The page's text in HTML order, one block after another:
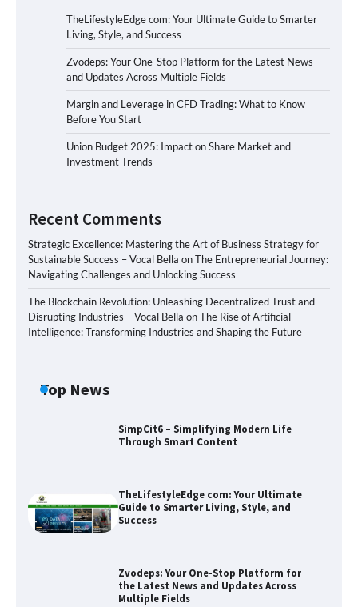
TheLifestyleEdge com: Your Ultimate Guide to Smarter
Living, Style, and Success
Zvodeps: Your One-Stop Platform for the Latest News
and Updates Across Multiple Fields
Margin and Leverage in CFD Trading: What to Know
Before You Start
Union Budget 2025: Impact on Share Market and
Investment Trends
Recent Comments
Strategic Excellence: Mastering the Art of Business Strategy for
Sustainable Success – Vocal Bella onThe Entrepreneurial Journey:
Navigating Challenges and Unlocking Success
The Blockchain Revolution: Unleashing Decentralized Trust and
Disrupting Industries – Vocal Bella onThe Rise of Artificial
Intelligence: Transforming Industries and Shaping the Future
Top News
SimpCit6 – Simplifying Modern Life
Through Smart Content
TheLifestyleEdge com: Your Ultimate
Guide to Smarter Living, Style, and
Success
Zvodeps: Your One-Stop Platform for
the Latest News and Updates Across
Multiple Fields